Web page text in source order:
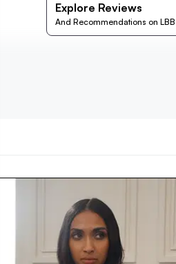
Explore Reviews
And Recommendations on LBB